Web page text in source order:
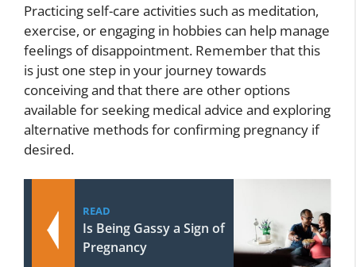
Practicing self-care activities such as meditation,
exercise, or engaging in hobbies can help manage
feelings of disappointment. Remember that this
is just one step in your journey towards
conceiving and that there are other options
available for seeking medical advice and exploring
alternative methods for confirming pregnancy if
desired.
READ
Is Being Gassy a Sign of
Pregnancy